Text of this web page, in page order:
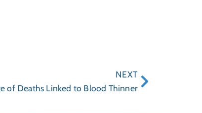
NEXT
of Deaths Linked to Blood Thinner